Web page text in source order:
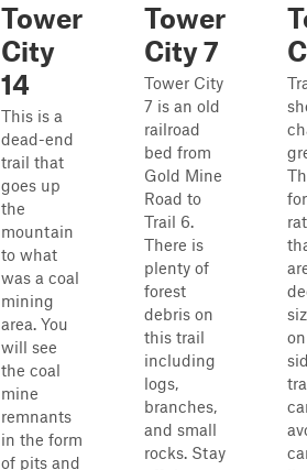
Tower
City
14
This is a
dead-end
trail that
goes up
the
mountain
to what
was a coal
mining
area. You
will see
the coal
mine
remnants
in the form
of pits and
Tower
City 7
Tower City
7 is an old
railroad
bed from
Gold Mine
Road to
Trail 6.
There is
plenty of
forest
debris on
this trail
including
logs,
branches,
and small
rocks. Stay